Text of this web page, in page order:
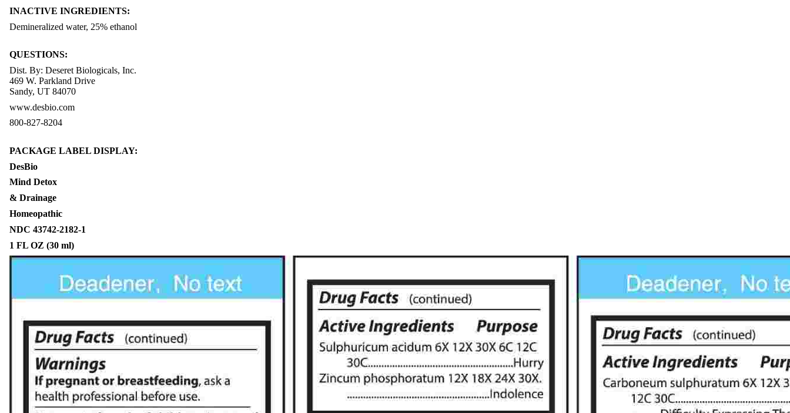
INACTIVE INGREDIENTS:
Demineralized water, 25% ethanol
QUESTIONS:
Dist. By: Deseret Biologicals, Inc.
469 W. Parkland Drive
Sandy, UT 84070
www.desbio.com
800-827-8204
PACKAGE LABEL DISPLAY:
DesBio
Mind Detox
& Drainage
Homeopathic
NDC 43742-2182-1
1 FL OZ (30 ml)